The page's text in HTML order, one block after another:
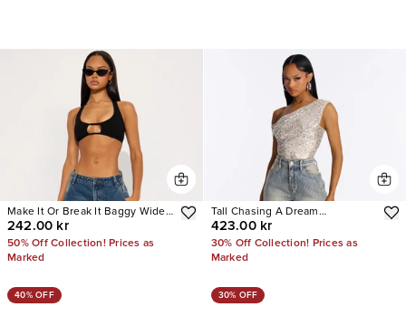
Make It Or Break It Baggy Wide
Leg Jeans
242.00 kr
50% Off Collection! Prices as
Marked
Tall Chasing A Dream
Embellished Stretch Straight
Leg Jeans
423.00 kr
30% Off Collection! Prices as
Marked
40% OFF 30% OFF